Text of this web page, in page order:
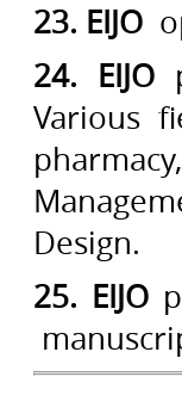
23. EIJO
24. EIJO
Various
Design.
25. EIJO